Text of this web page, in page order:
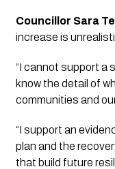
Councillor Sara
increase is
“I cannot support a
know the detail of
communities and
“I support an
plan and the
that build future